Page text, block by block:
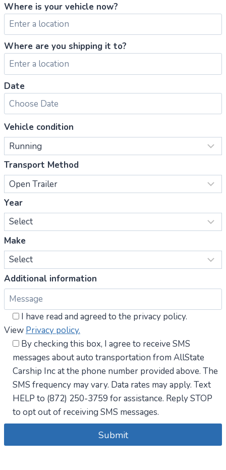
Where is your vehicle now?
Where are you shipping it to?
Date
Vehicle condition
Transport Method
Year
Make
Additional information
I have read and agreed to the privacy policy.
View Privacy policy.
By checking this box, I agree to receive SMS
messages about auto transportation from AllState
Carship Inc at the phone number provided above. The
SMS frequency may vary. Data rates may apply. Text
HELP to (872) 250-3759 for assistance. Reply STOP
to opt out of receiving SMS messages.